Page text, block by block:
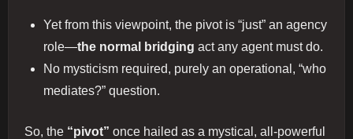
Yet from this viewpoint, the pivot is “just” an agency
role—the normal bridging act any agent must do.
No mysticism required, purely an operational, “who
mediates?” question.
So, the “pivot” once hailed as a mystical, all-powerful